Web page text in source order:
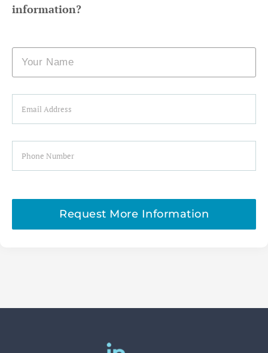
information?
Name
Email
Phone
Request More Information